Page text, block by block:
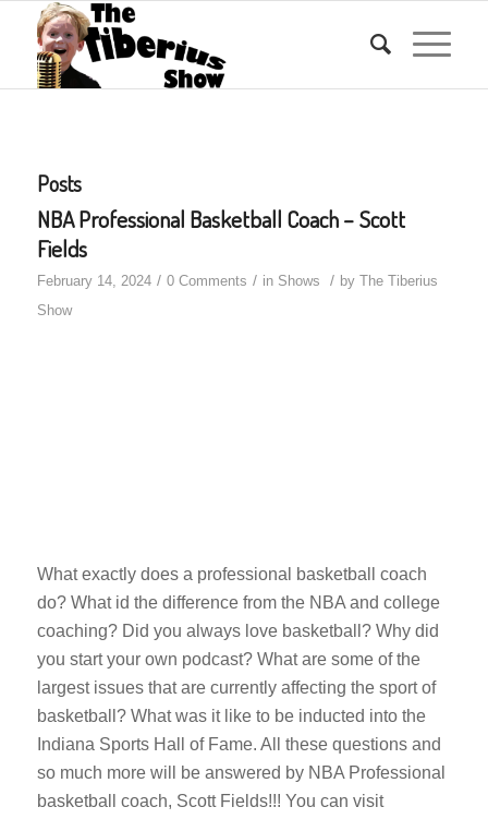
Posts
NBA Professional Basketball Coach – Scott
Fields
February 14, 2024 / 0 Comments / in Shows / by The Tiberius
Show
What exactly does a professional basketball coach
do? What id the difference from the NBA and college
coaching? Did you always love basketball? Why did
you start your own podcast? What are some of the
largest issues that are currently affecting the sport of
basketball? What was it like to be inducted into the
Indiana Sports Hall of Fame. All these questions and
so much more will be answered by NBA Professional
basketball coach, Scott Fields!!! You can visit